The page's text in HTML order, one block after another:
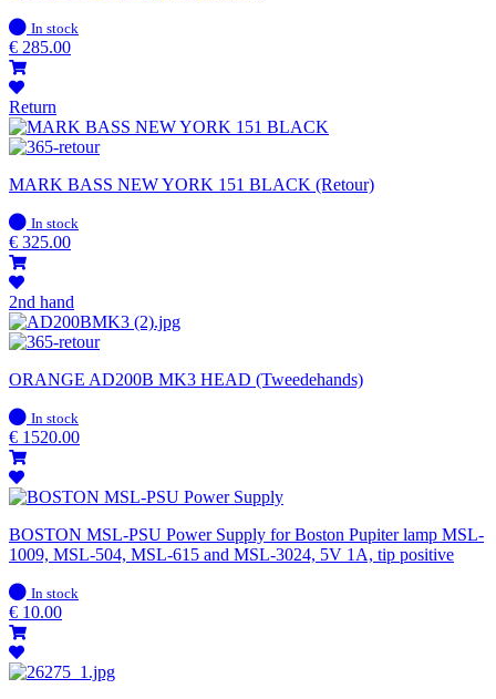
In
stock
In stock
€ 285.00
Return
MARK BASS NEW YORK 151 BLACK (Retour)
In
stock
In stock
€ 325.00
2nd hand
ORANGE AD200B MK3 HEAD (Tweedehands)
In
stock
In stock
€ 1520.00
BOSTON MSL-PSU Power Supply for Boston Pupiter lamp MSL-
1009, MSL-504, MSL-615 and MSL-3024, 5V 1A, tip positive
In
stock
In stock
€ 10.00